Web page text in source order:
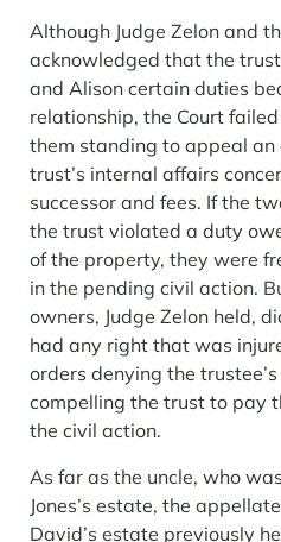
Although Judge Zelon and
acknowledged that the
and Alison certain duties
relationship, the Court
them standing to appeal
trust’s internal affairs
successor and fees. If the
the trust violated a duty
of the property, they were
in the pending civil action.
owners, Judge Zelon held,
had any right that was
orders denying the
compelling the trust to pay
the civil action.
As far as the uncle, who
Jones’s estate, the
David’s estate previously